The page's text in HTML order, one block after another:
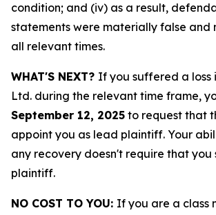
condition; and (iv) as a result,
statements were materially false and
all relevant times.
WHAT'S NEXT? If you suffered a loss
Ltd. during the relevant time frame,
September 12, 2025 to request that
appoint you as lead plaintiff. Your
any recovery doesn't require that you
plaintiff.
NO COST TO YOU: If you are a class